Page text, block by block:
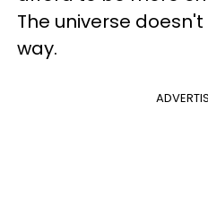
The universe
way.